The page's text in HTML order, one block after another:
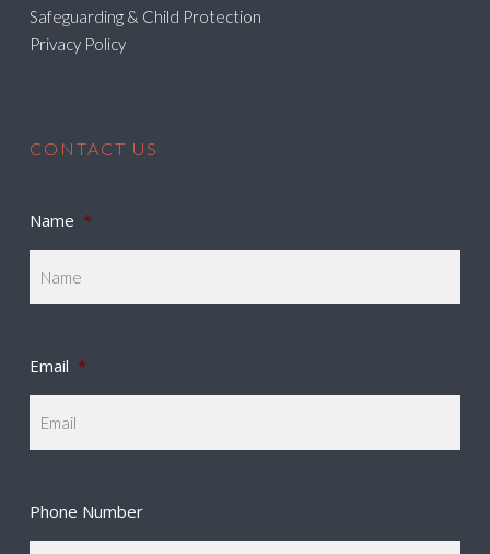
Safeguarding & Child Protection
Privacy Policy
CONTACT US
Name *
Email *
Phone Number